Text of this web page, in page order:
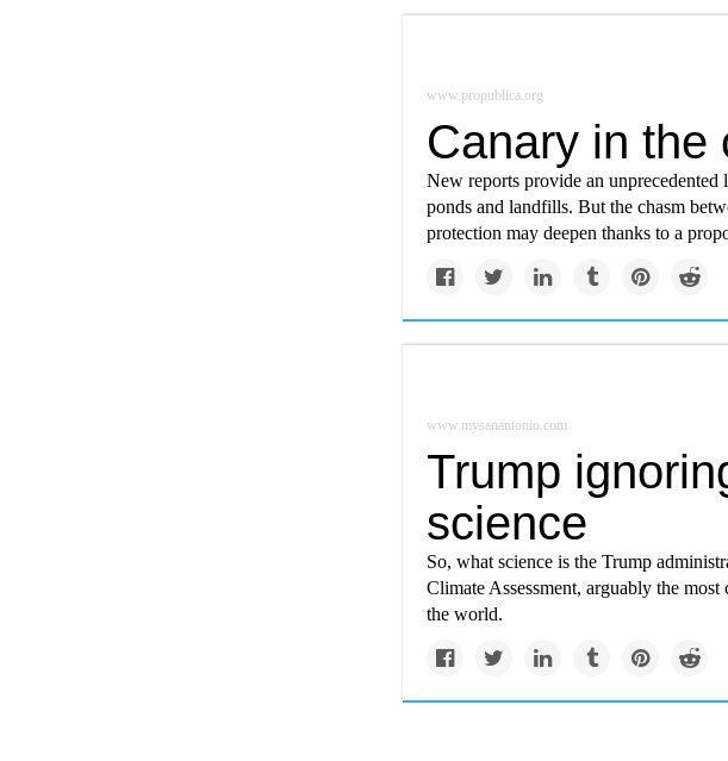
www.propublica.org
Canary in the
New reports provide an
ponds and landfills. But the chasm
protection may deepen thanks to a
www.mysanantonio.com
Trump
science
So, what science is the Trump
Climate Assessment, arguably the
the world.